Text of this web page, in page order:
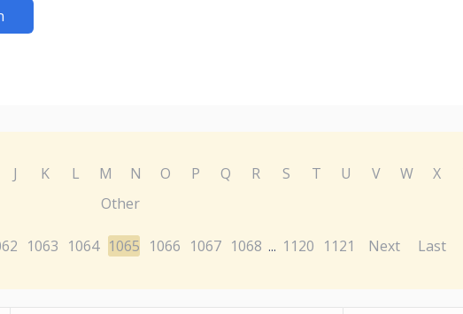
J K L M N O P Q R S T U V W X
Other
1063 1064 1065 1066 1067 1068 ... 1120 1121 Next Last